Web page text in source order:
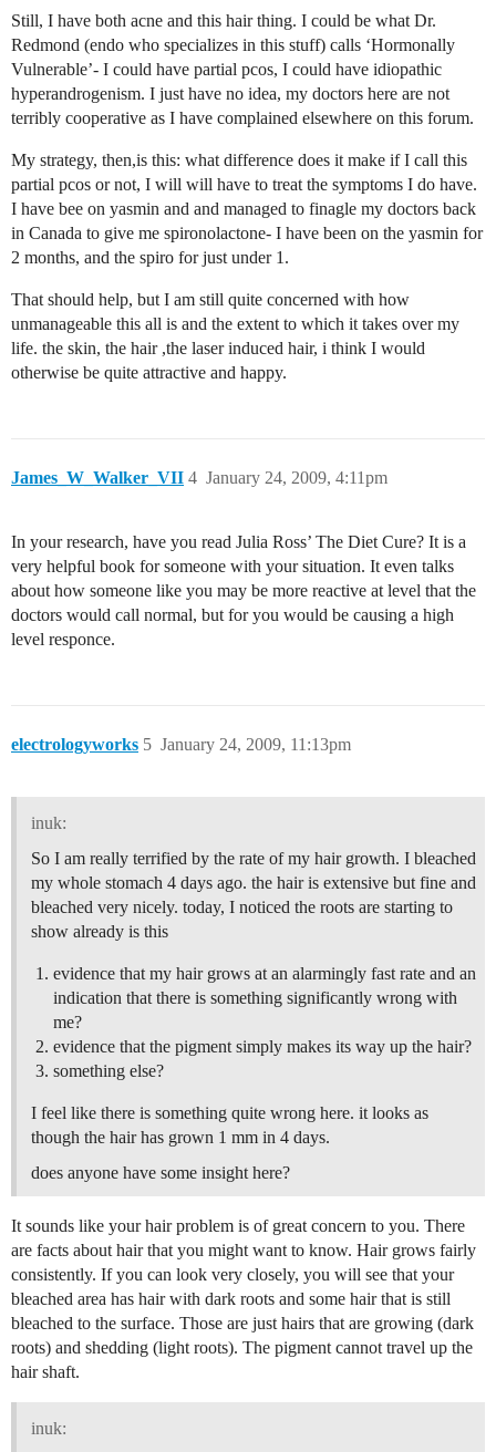
Still, I have both acne and this hair thing. I could be what Dr.
Redmond (endo who specializes in this stuff) calls ‘Hormonally
Vulnerable’- I could have partial pcos, I could have idiopathic
hyperandrogenism. I just have no idea, my doctors here are not
terribly cooperative as I have complained elsewhere on this forum.
My strategy, then,is this: what difference does it make if I call this
partial pcos or not, I will will have to treat the symptoms I do have.
I have bee on yasmin and and managed to finagle my doctors back
in Canada to give me spironolactone- I have been on the yasmin for
2 months, and the spiro for just under 1.
That should help, but I am still quite concerned with how
unmanageable this all is and the extent to which it takes over my
life. the skin, the hair ,the laser induced hair, i think I would
otherwise be quite attractive and happy.
James_W_Walker_VII January 24, 2009, 4:11pm
4
In your research, have you read Julia Ross’ The Diet Cure? It is a
very helpful book for someone with your situation. It even talks
about how someone like you may be more reactive at level that the
doctors would call normal, but for you would be causing a high
level responce.
electrologyworks January 24, 2009, 11:13pm
5
inuk:
So I am really terrified by the rate of my hair growth. I bleached
my whole stomach 4 days ago. the hair is extensive but fine and
bleached very nicely. today, I noticed the roots are starting to
show already is this
evidence that my hair grows at an alarmingly fast rate and an
indication that there is something significantly wrong with
me?
evidence that the pigment simply makes its way up the hair?
something else?
I feel like there is something quite wrong here. it looks as
though the hair has grown 1 mm in 4 days.
does anyone have some insight here?
It sounds like your hair problem is of great concern to you. There
are facts about hair that you might want to know. Hair grows fairly
consistently. If you can look very closely, you will see that your
bleached area has hair with dark roots and some hair that is still
bleached to the surface. Those are just hairs that are growing (dark
roots) and shedding (light roots). The pigment cannot travel up the
hair shaft.
inuk: